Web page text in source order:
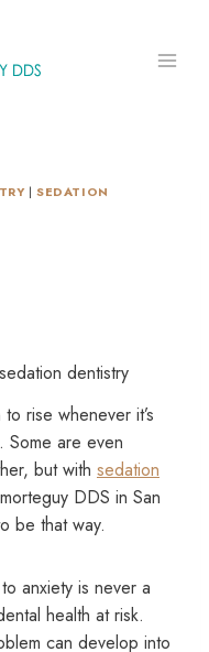
|SEDATION
rise whenever it’s
Some are even
but with sedation
DDS in San
be that way.
anxiety is never a
health at risk.
can develop into